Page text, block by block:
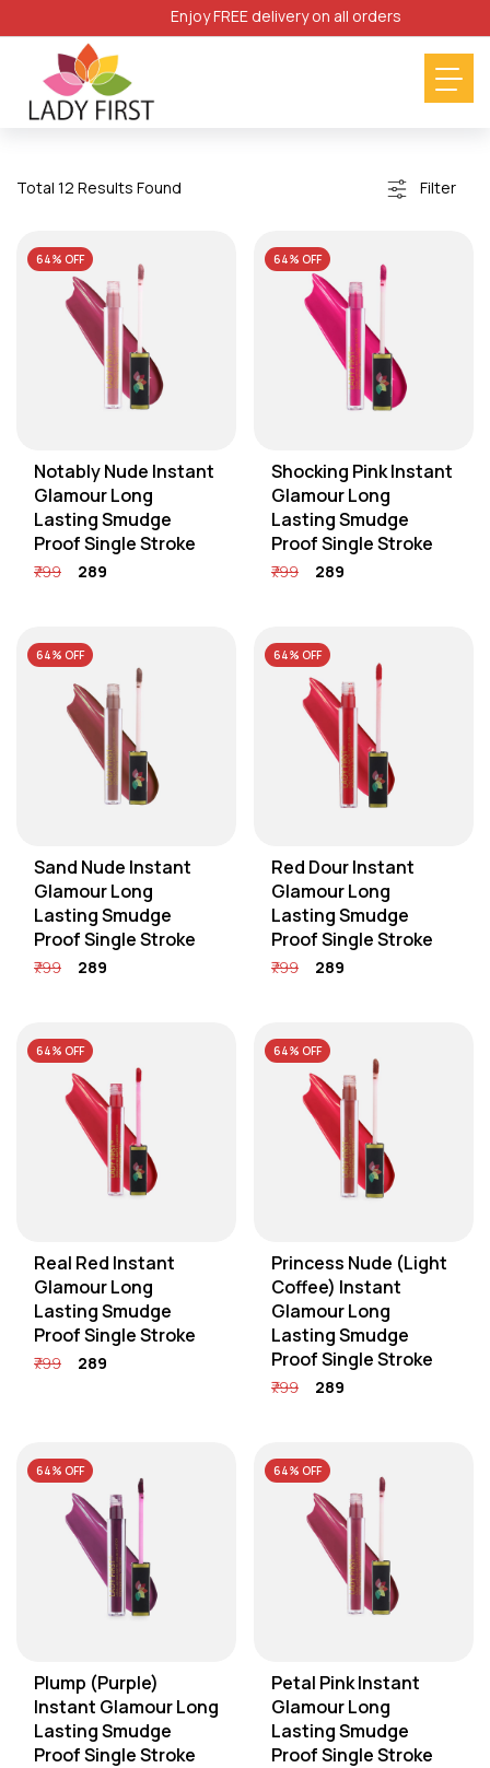
Enjoy FREE delivery on all orders
Total 12 Results Found Filter
Notably Nude Instant
Glamour Long
Lasting Smudge
Proof Single Stroke
₹799 ₹289
64% OFF
Shocking Pink Instant
Glamour Long
Lasting Smudge
Proof Single Stroke
₹799 ₹289
64% OFF
Sand Nude Instant
Glamour Long
Lasting Smudge
Proof Single Stroke
₹799 ₹289
64% OFF
Red Dour Instant
Glamour Long
Lasting Smudge
Proof Single Stroke
₹799 ₹289
64% OFF
Real Red Instant
Glamour Long
Lasting Smudge
Proof Single Stroke
₹799 ₹289
64% OFF
Princess Nude (Light
Coffee) Instant
Glamour Long
Lasting Smudge
Proof Single Stroke
₹799 ₹289
64% OFF
Plump (Purple)
Instant Glamour Long
Lasting Smudge
Proof Single Stroke
64% OFF
Petal Pink Instant
Glamour Long
Lasting Smudge
Proof Single Stroke
64% OFF